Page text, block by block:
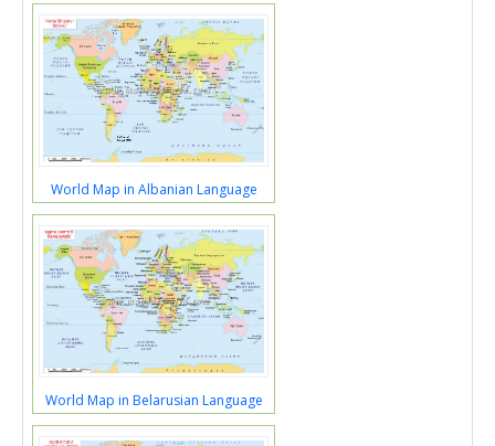
World Map in Albanian Language
World Map in Belarusian Language